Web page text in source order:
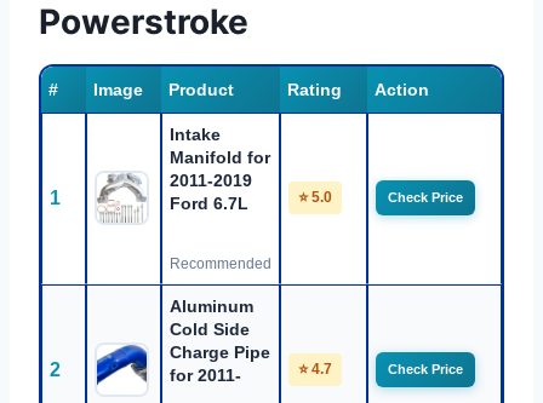
Powerstroke
# Image Product Rating Action
1
Intake
Manifold for
2011-2019
Ford 6.7L
Recommended
⭐ 5.0 Check Price
2
Aluminum
Cold Side
Charge Pipe
for 2011-
⭐ 4.7 Check Price